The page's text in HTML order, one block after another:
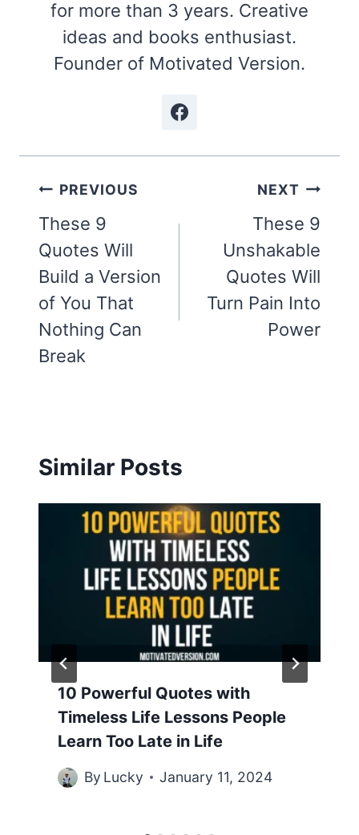
for more than 3 years. Creative
ideas and books enthusiast.
Founder of Motivated Version.
Post
navigation
PREVIOUS
These 9
Quotes Will
Build a Version
of You That
Nothing Can
Break
NEXT
These 9
Unshakable
Quotes Will
Turn Pain Into
Power
Similar Posts
10 Powerful Quotes with
Timeless Life Lessons People
Learn Too Late in Life
By Lucky January 11, 2024